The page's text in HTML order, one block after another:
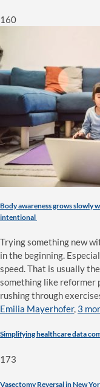
160
Body awareness grows slowly
intentional
Trying something new
in the beginning.
speed. That is usually
something like reformer
rushing through
Emilia Mayerhofer, 3
Simplifying healthcare data
173
Vasectomy Reversal in New